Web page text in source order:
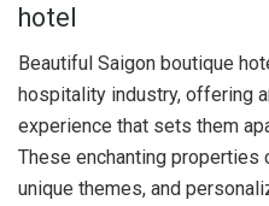
hotel
Beautiful Saigon boutique
hospitality industry, offering
experience that sets them
These enchanting properties
unique themes, and